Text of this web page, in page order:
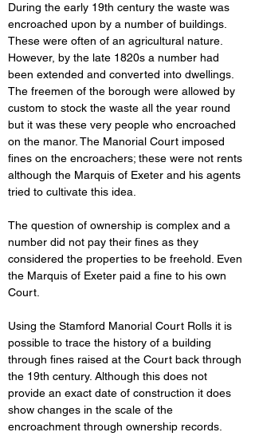
During the early 19th century the waste was
encroached upon by a number of buildings.
These were often of an agricultural nature.
However, by the late 1820s a number had
been extended and converted into dwellings.
The freemen of the borough were allowed by
custom to stock the waste all the year round
but it was these very people who encroached
on the manor. The Manorial Court imposed
fines on the encroachers; these were not rents
although the Marquis of Exeter and his agents
tried to cultivate this idea.
The question of ownership is complex and a
number did not pay their fines as they
considered the properties to be freehold. Even
the Marquis of Exeter paid a fine to his own
Court.
Using the Stamford Manorial Court Rolls it is
possible to trace the history of a building
through fines raised at the Court back through
the 19th century. Although this does not
provide an exact date of construction it does
show changes in the scale of the
encroachment through ownership records.